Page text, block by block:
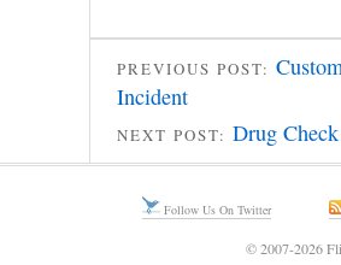
PREVIOUS POST:
Incident
NEXT POST: Drug
Follow Us On Twitter
© 2007-2026